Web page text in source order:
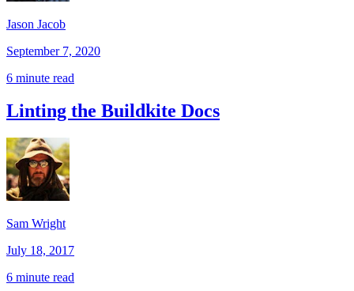
Jason Jacob
September 7, 2020
6 minute read
Linting the Buildkite Docs
Sam Wright
July 18, 2017
6 minute read